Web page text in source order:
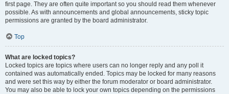
first page. They are often quite important so you should read them whenever
possible. As with announcements and global announcements, sticky topic
permissions are granted by the board administrator.
Top
What are locked topics?
Locked topics are topics where users can no longer reply and any poll it
contained was automatically ended. Topics may be locked for many reasons
and were set this way by either the forum moderator or board administrator.
You may also be able to lock your own topics depending on the permissions